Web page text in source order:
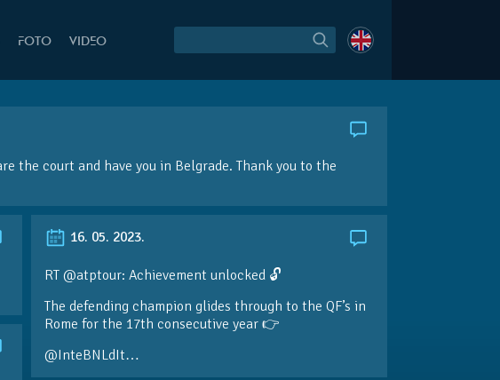
FOTO VIDEO
the court and have you in Belgrade. Thank you to the
16. 05. 2023.
RT @atptour: Achievement unlocked 🔓
The defending champion glides through to the QF’s in
Rome for the 17th consecutive year 👉
@InteBNLdIt…